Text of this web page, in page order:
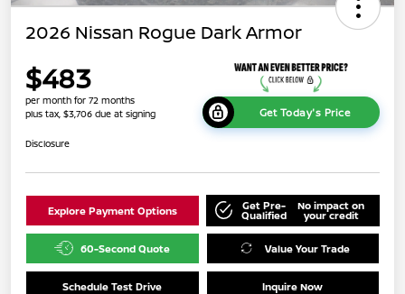
2026 Nissan Rogue Dark Armor
$483
per month for 72 months
plus tax, $3,706 due at signing
Get Today's Price
Disclosure
Explore Payment Options Get Pre-
Qualified
No impact on
your credit
60-Second Quote Value Your Trade
Schedule Test Drive Inquire Now